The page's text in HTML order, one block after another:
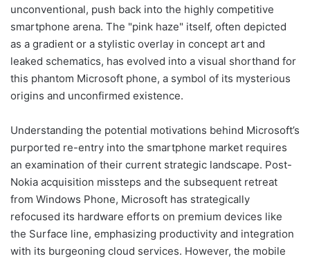
unconventional, push back into the highly competitive
smartphone arena. The "pink haze" itself, often depicted
as a gradient or a stylistic overlay in concept art and
leaked schematics, has evolved into a visual shorthand for
this phantom Microsoft phone, a symbol of its mysterious
origins and unconfirmed existence.
Understanding the potential motivations behind Microsoft’s
purported re-entry into the smartphone market requires
an examination of their current strategic landscape. Post-
Nokia acquisition missteps and the subsequent retreat
from Windows Phone, Microsoft has strategically
refocused its hardware efforts on premium devices like
the Surface line, emphasizing productivity and integration
with its burgeoning cloud services. However, the mobile